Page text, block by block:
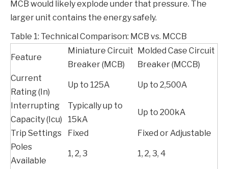
MCB would likely explode under that pressure. The
larger unit contains the energy safely.
Table 1: Technical Comparison: MCB vs. MCCB
Feature
Miniature Circuit
Breaker (MCB)
Molded Case Circuit
Breaker (MCCB)
Current
Rating (In)
Up to 125A Up to 2,500A
Interrupting
Capacity (Icu)
Typically up to
15kA
Up to 200kA
Trip Settings Fixed
Fixed or Adjustable
Poles
Available
1, 2, 3 1, 2, 3, 4